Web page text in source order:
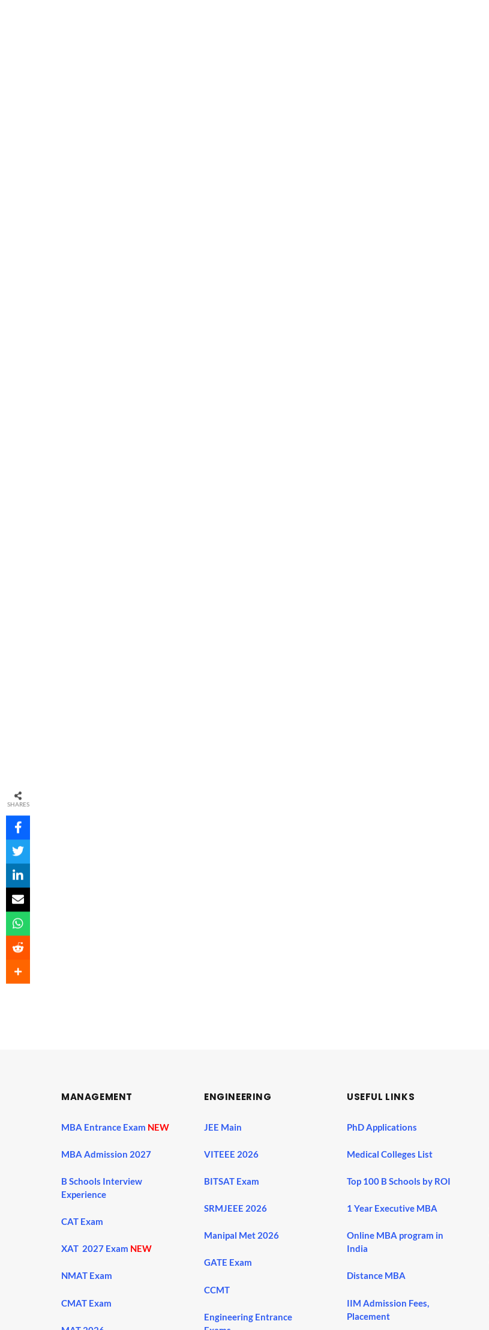
MANAGEMENT
MBA Entrance Exam NEW
MBA Admission 2027
B Schools Interview
Experience
CAT Exam
XAT 2027 Exam NEW
NMAT Exam
CMAT Exam
ENGINEERING
JEE Main
VITEEE 2026
BITSAT Exam
SRMJEEE 2026
Manipal Met 2026
GATE Exam
CCMT
Engineering Entrance
USEFUL LINKS
PhD Applications
Medical Colleges List
Top 100 B Schools by ROI
1 Year Executive MBA
Online MBA program in
India
Distance MBA
IIM Admission Fees,
Placement